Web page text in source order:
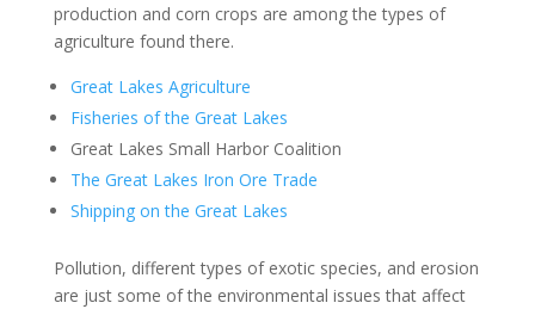
production and corn crops are among the types of
agriculture found there.
Great Lakes Agriculture
Fisheries of the Great Lakes
Great Lakes Small Harbor Coalition
The Great Lakes Iron Ore Trade
Shipping on the Great Lakes
Pollution, different types of exotic species, and erosion
are just some of the environmental issues that affect